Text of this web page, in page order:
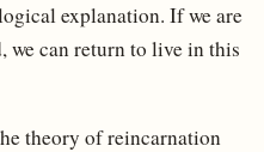
explanation. If we are
we can return to live in this
theory of reincarnation